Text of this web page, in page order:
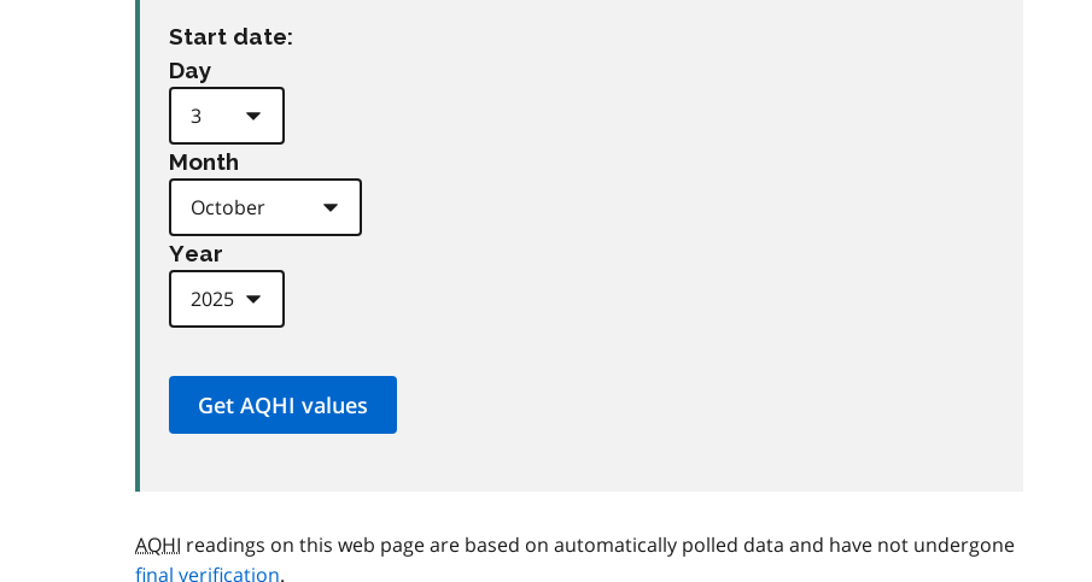
Start date:
Day
Month
Year
AQHI readings on this web page are based on automatically polled data and have not undergone
final verification.